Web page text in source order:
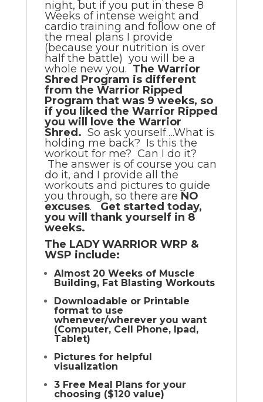
night, but if you put in these 8
Weeks of intense weight and
cardio training and follow one of
the meal plans I provide
(because your nutrition is over
half the battle) you will be a
whole new you. The Warrior
Shred Program is different
from the Warrior Ripped
Program that was 9 weeks, so
if you liked the Warrior Ripped
you will love the Warrior
Shred. So ask yourself….What is
holding me back? Is this the
workout for me? Can I do it?
The answer is of course you can
do it, and I provide all the
workouts and pictures to guide
you through, so there are NO
excuses. Get started today,
you will thank yourself in 8
weeks.
The LADY WARRIOR WRP &
WSP include:
Almost 20 Weeks of Muscle
Building, Fat Blasting Workouts
Downloadable or Printable
format to use
whenever/wherever you want
(Computer, Cell Phone, Ipad,
Tablet)
Pictures for helpful
visualization
3 Free Meal Plans for your
choosing ($120 value)